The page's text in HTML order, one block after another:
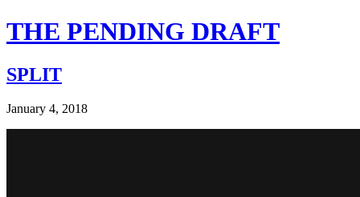
THE PENDING DRAFT
SPLIT
January 4, 2018